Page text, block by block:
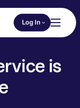
Choose an
Log In
is